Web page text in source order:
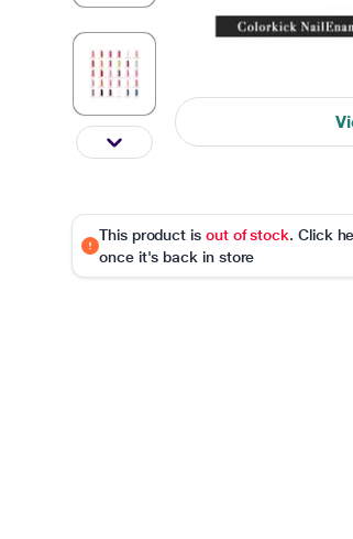
This product is out of stock. Click
once it's back in store